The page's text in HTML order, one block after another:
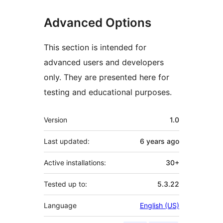
Advanced Options
This section is intended for
advanced users and developers
only. They are presented here for
testing and educational purposes.
Meta
Version 1.0
Last updated: 6 years ago
Active installations: 30+
Tested up to: 5.3.22
Language English (US)